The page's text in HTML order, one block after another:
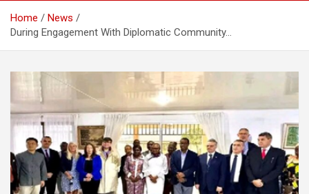
Home
News
During Engagement With Diplomatic Community…